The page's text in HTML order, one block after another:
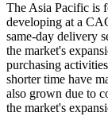
The Asia Pacific is
developing at a
same-day delivery
the market's
purchasing
shorter time have
also grown due to
the market's